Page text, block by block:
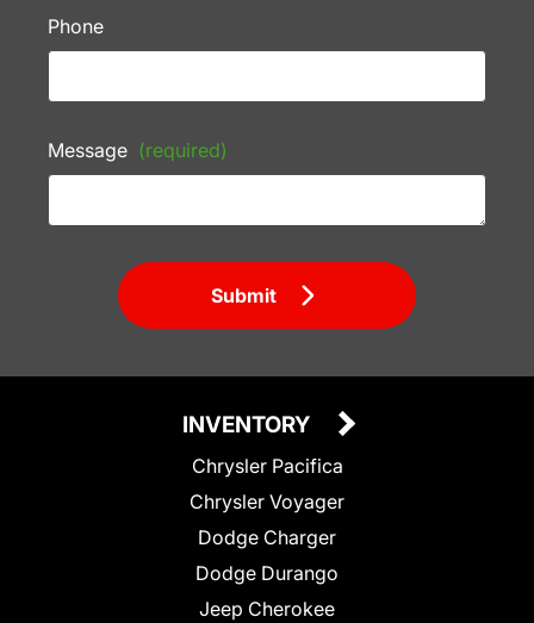
Phone
Message (required)
Submit
INVENTORY
Chrysler Pacifica
Chrysler Voyager
Dodge Charger
Dodge Durango
Jeep Cherokee